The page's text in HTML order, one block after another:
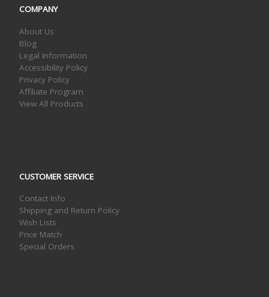
COMPANY
About Us
Blog
Legal Information
Accessibility Policy
Privacy Policy
Affiliate Program
View All Products
CUSTOMER SERVICE
Contact Info
Shipping and Return Policy
Wish Lists
Price Match
Special Orders